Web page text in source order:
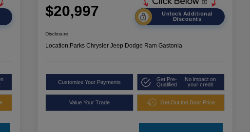
$20,997
Unlock Additional
Discounts
Disclosure
Location:Parks Chrysler Jeep Dodge Ram Gastonia
Customize Your Payments
Get Pre-
Qualified
No impact on
your credit
Value Your Trade Get Out the Door Price